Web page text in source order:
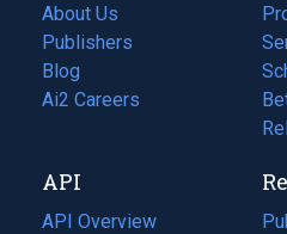
About Us
Publishers
Blog
(opens
in
tab)
Ai2 Careers
(opens
new
tab)
API
API Overview